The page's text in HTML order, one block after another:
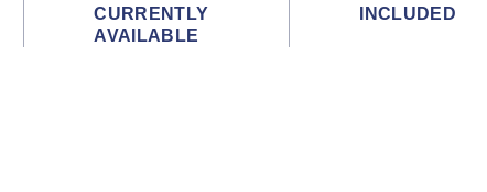
CURRENTLY
AVAILABLE
INCLUDED